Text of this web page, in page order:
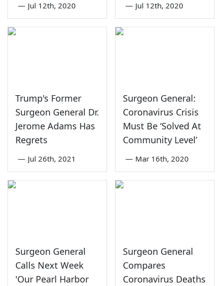
— Jul 12th, 2020 — Jul 12th, 2020
Trump's Former
Surgeon General Dr.
Jerome Adams Has
Regrets
— Jul 26th, 2021
Surgeon General:
Coronavirus Crisis
Must Be ‘Solved At
Community Level’
— Mar 16th, 2020
Surgeon General
Calls Next Week
'Our Pearl Harbor
Surgeon General
Compares
Coronavirus Deaths